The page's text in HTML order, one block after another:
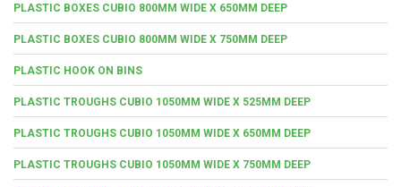
PLASTIC BOXES CUBIO 800MM WIDE X 650MM DEEP
PLASTIC BOXES CUBIO 800MM WIDE X 750MM DEEP
PLASTIC HOOK ON BINS
PLASTIC TROUGHS CUBIO 1050MM WIDE X 525MM DEEP
PLASTIC TROUGHS CUBIO 1050MM WIDE X 650MM DEEP
PLASTIC TROUGHS CUBIO 1050MM WIDE X 750MM DEEP